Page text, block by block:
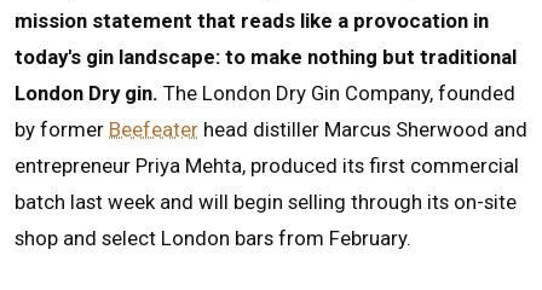
mission statement that reads like a provocation in
today's gin landscape: to make nothing but traditional
London Dry gin. The London Dry Gin Company, founded
by former Beefeater head distiller Marcus Sherwood and
entrepreneur Priya Mehta, produced its first commercial
batch last week and will begin selling through its on-site
shop and select London bars from February.